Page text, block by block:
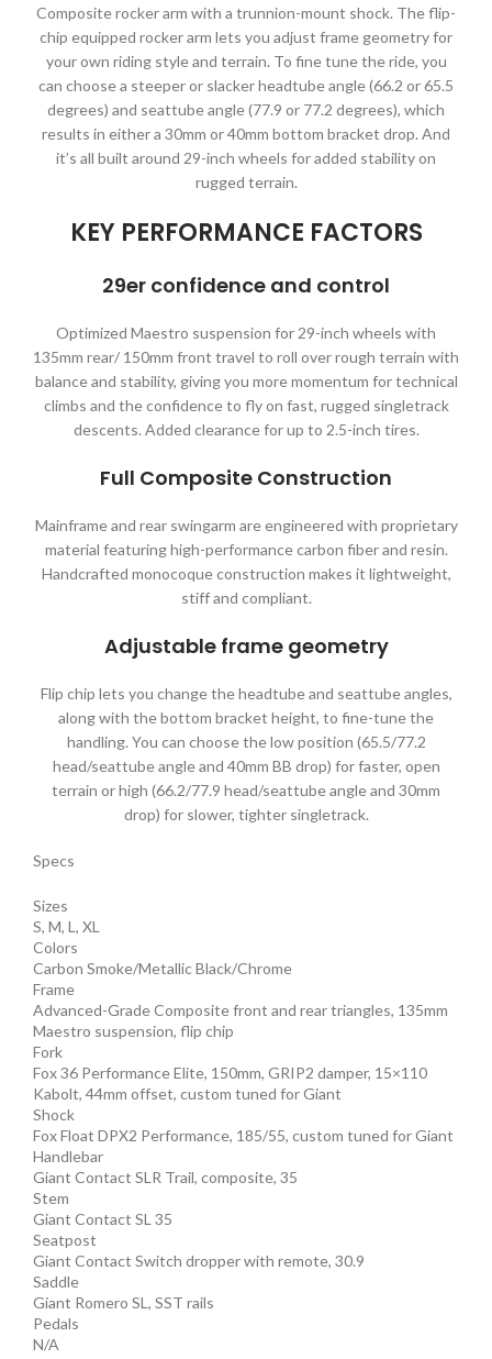
Composite rocker arm with a trunnion-mount shock. The flip-
chip equipped rocker arm lets you adjust frame geometry for
your own riding style and terrain. To fine tune the ride, you
can choose a steeper or slacker headtube angle (66.2 or 65.5
degrees) and seattube angle (77.9 or 77.2 degrees), which
results in either a 30mm or 40mm bottom bracket drop. And
it’s all built around 29-inch wheels for added stability on
rugged terrain.
KEY PERFORMANCE FACTORS
29er confidence and control
Optimized Maestro suspension for 29-inch wheels with
135mm rear/ 150mm front travel to roll over rough terrain with
balance and stability, giving you more momentum for technical
climbs and the confidence to fly on fast, rugged singletrack
descents. Added clearance for up to 2.5-inch tires.
Full Composite Construction
Mainframe and rear swingarm are engineered with proprietary
material featuring high-performance carbon fiber and resin.
Handcrafted monocoque construction makes it lightweight,
stiff and compliant.
Adjustable frame geometry
Flip chip lets you change the headtube and seattube angles,
along with the bottom bracket height, to fine-tune the
handling. You can choose the low position (65.5/77.2
head/seattube angle and 40mm BB drop) for faster, open
terrain or high (66.2/77.9 head/seattube angle and 30mm
drop) for slower, tighter singletrack.
Specs
Sizes
S, M, L, XL
Colors
Carbon Smoke/Metallic Black/Chrome
Frame
Advanced-Grade Composite front and rear triangles, 135mm
Maestro suspension, flip chip
Fork
Fox 36 Performance Elite, 150mm, GRIP2 damper, 15×110
Kabolt, 44mm offset, custom tuned for Giant
Shock
Fox Float DPX2 Performance, 185/55, custom tuned for Giant
Handlebar
Giant Contact SLR Trail, composite, 35
Stem
Giant Contact SL 35
Seatpost
Giant Contact Switch dropper with remote, 30.9
Saddle
Giant Romero SL, SST rails
Pedals
N/A